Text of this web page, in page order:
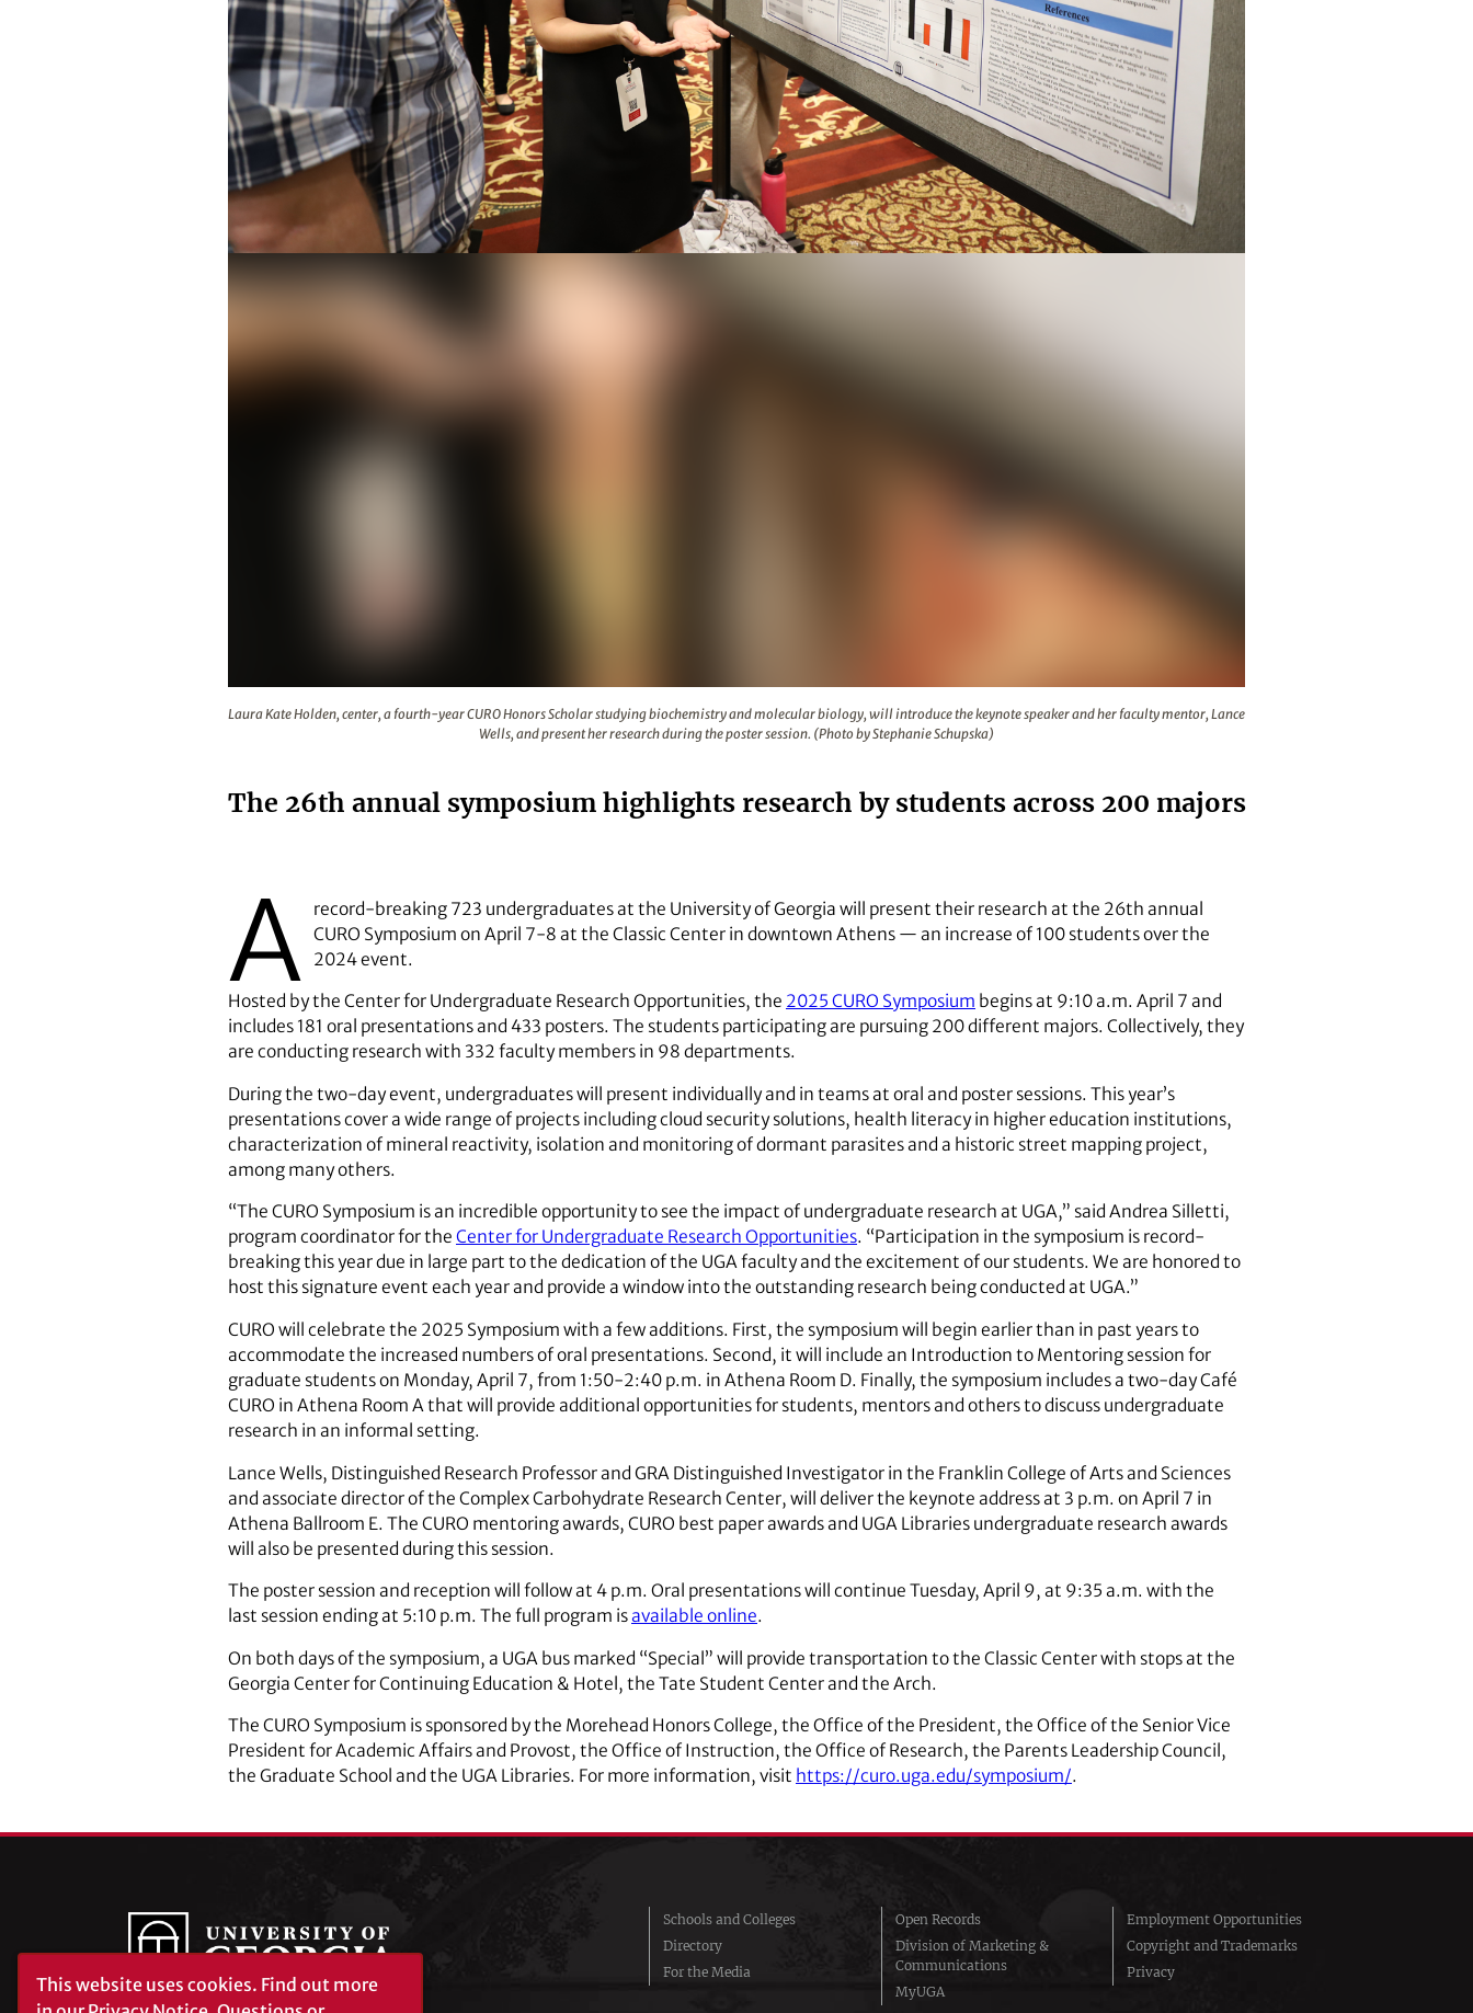
Laura Kate Holden, center, a fourth-year CURO Honors Scholar studying biochemistry and molecular biology, will introduce the keynote speaker and her faculty mentor, Lance
Wells, and present her research during the poster session. (Photo by Stephanie Schupska)
The 26th annual symposium highlights research by students across 200 majors
A
record-breaking 723 undergraduates at the University of Georgia will present their research at the 26th annual
CURO Symposium on April 7-8 at the Classic Center in downtown Athens — an increase of 100 students over the
2024 event.
Hosted by the Center for Undergraduate Research Opportunities, the 2025 CURO Symposium begins at 9:10 a.m. April 7 and
includes 181 oral presentations and 433 posters. The students participating are pursuing 200 different majors. Collectively, they
are conducting research with 332 faculty members in 98 departments.
During the two-day event, undergraduates will present individually and in teams at oral and poster sessions. This year’s
presentations cover a wide range of projects including cloud security solutions, health literacy in higher education institutions,
characterization of mineral reactivity, isolation and monitoring of dormant parasites and a historic street mapping project,
among many others.
“The CURO Symposium is an incredible opportunity to see the impact of undergraduate research at UGA,” said Andrea Silletti,
program coordinator for the Center for Undergraduate Research Opportunities. “Participation in the symposium is record-
breaking this year due in large part to the dedication of the UGA faculty and the excitement of our students. We are honored to
host this signature event each year and provide a window into the outstanding research being conducted at UGA.”
CURO will celebrate the 2025 Symposium with a few additions. First, the symposium will begin earlier than in past years to
accommodate the increased numbers of oral presentations. Second, it will include an Introduction to Mentoring session for
graduate students on Monday, April 7, from 1:50-2:40 p.m. in Athena Room D. Finally, the symposium includes a two-day Café
CURO in Athena Room A that will provide additional opportunities for students, mentors and others to discuss undergraduate
research in an informal setting.
Lance Wells, Distinguished Research Professor and GRA Distinguished Investigator in the Franklin College of Arts and Sciences
and associate director of the Complex Carbohydrate Research Center, will deliver the keynote address at 3 p.m. on April 7 in
Athena Ballroom E. The CURO mentoring awards, CURO best paper awards and UGA Libraries undergraduate research awards
will also be presented during this session.
The poster session and reception will follow at 4 p.m. Oral presentations will continue Tuesday, April 9, at 9:35 a.m. with the
last session ending at 5:10 p.m. The full program isavailable online.
On both days of the symposium, a UGA bus marked “Special” will provide transportation to the Classic Center with stops at the
Georgia Center for Continuing Education & Hotel, the Tate Student Center and the Arch.
The CURO Symposium is sponsored by the Morehead Honors College, the Office of the President, the Office of the Senior Vice
President for Academic Affairs and Provost, the Office of Instruction, the Office of Research, the Parents Leadership Council,
the Graduate School and the UGA Libraries. For more information, visit https://curo.uga.edu/symposium/.
Schools and Colleges
Directory
For the Media
Open Records
Division of Marketing &
Communications
MyUGA
Employment Opportunities
Copyright and Trademarks
Privacy
This website uses cookies. Find out more